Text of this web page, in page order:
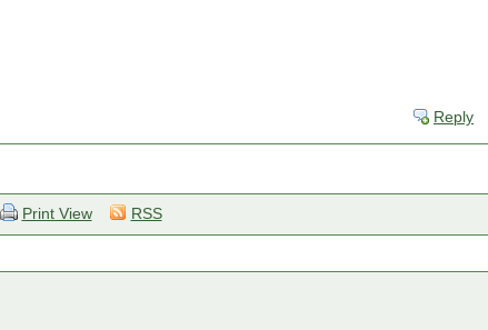
Reply
Print View RSS